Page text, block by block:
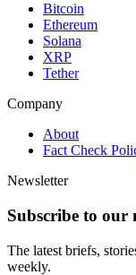
Bitcoin
Ethereum
Solana
XRP
Tether
Company
About
Fact Check
Newsletter
Subscribe to our
The latest briefs,
weekly.